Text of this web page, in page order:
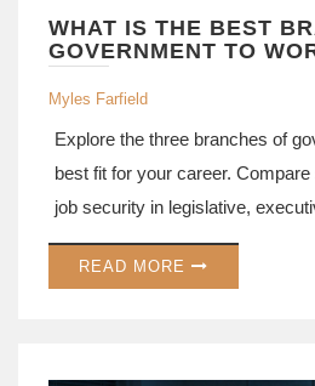
WHAT IS THE BEST
GOVERNMENT TO
CAREER GUIDE
Myles Farfield
Explore the three branches of
best fit for your career.
job security in legislative,
READ MORE